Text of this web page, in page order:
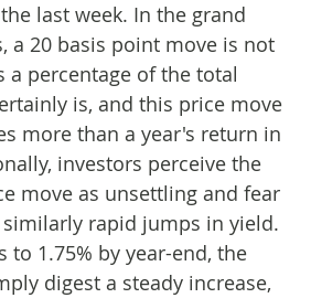
last week. In the grand
a 20 basis point move is not
a percentage of the total
is, and this price move
more than a year's return in
investors perceive the
move as unsettling and fear
rapid jumps in yield.
to 1.75% by year-end, the
digest a steady increase,